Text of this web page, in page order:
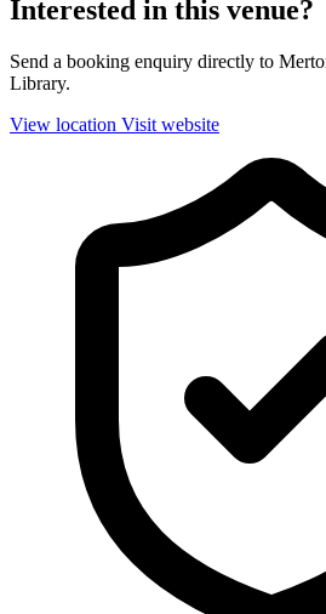
Interested in this venue?
Send a booking enquiry directly to
Library.
View location Visit website